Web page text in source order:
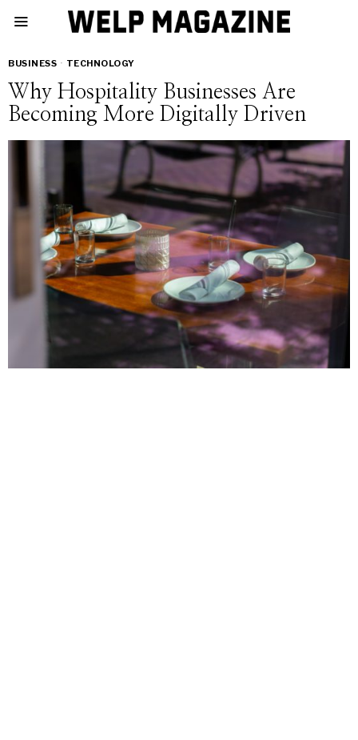
BUSINESS · TECHNOLOGY
Why Hospitality Businesses Are
Becoming More Digitally Driven